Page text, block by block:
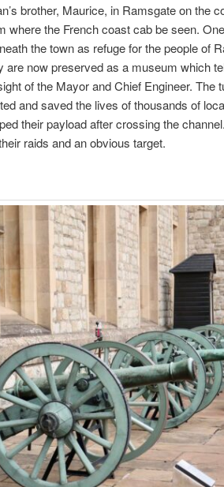
brother, Maurice, in Ramsgate on the
where the French coast cab be seen.
the town as refuge for the people of
are now preserved as a museum which
of the Mayor and Chief Engineer. The
and saved the lives of thousands of
their payload after crossing the
raids and an obvious target.